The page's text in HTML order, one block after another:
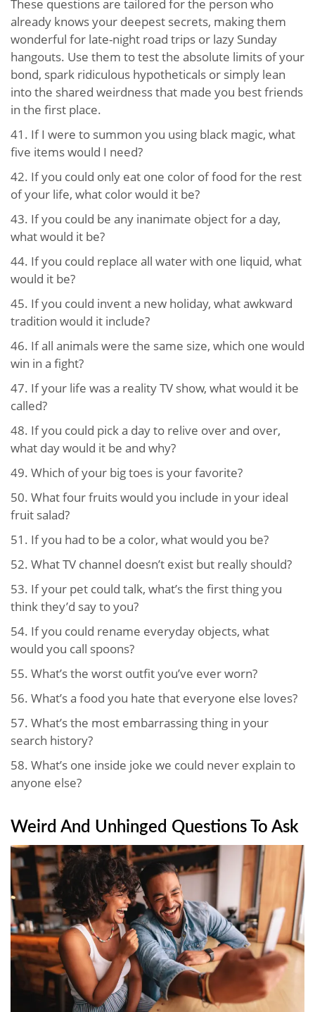
These questions are tailored for the person who
already knows your deepest secrets, making them
wonderful for late-night road trips or lazy Sunday
hangouts. Use them to test the absolute limits of your
bond, spark ridiculous hypotheticals or simply lean
into the shared weirdness that made you best friends
in the first place.
41. If I were to summon you using black magic, what
five items would I need?
42. If you could only eat one color of food for the rest
of your life, what color would it be?
43. If you could be any inanimate object for a day,
what would it be?
44. If you could replace all water with one liquid, what
would it be?
45. If you could invent a new holiday, what awkward
tradition would it include?
46. If all animals were the same size, which one would
win in a fight?
47. If your life was a reality TV show, what would it be
called?
48. If you could pick a day to relive over and over,
what day would it be and why?
49. Which of your big toes is your favorite?
50. What four fruits would you include in your ideal
fruit salad?
51. If you had to be a color, what would you be?
52. What TV channel doesn’t exist but really should?
53. If your pet could talk, what’s the first thing you
think they’d say to you?
54. If you could rename everyday objects, what
would you call spoons?
55. What’s the worst outfit you’ve ever worn?
56. What’s a food you hate that everyone else loves?
57. What’s the most embarrassing thing in your
search history?
58. What’s one inside joke we could never explain to
anyone else?
Weird And Unhinged Questions To Ask